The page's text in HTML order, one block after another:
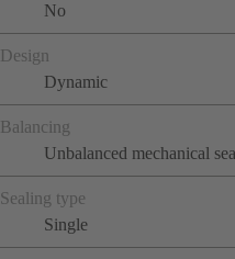
No
Design
Dynamic
Balancing
Unbalanced mechanical
Sealing type
Single